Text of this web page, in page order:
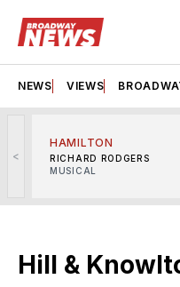
NEWS VIEWS
<
HAMILTON
RICHARD RODGERS
MUSICAL
Hill &